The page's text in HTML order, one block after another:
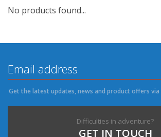
No products found...
Get the latest updates, news and product offers via
Difficulties in adventure?
GET IN TOUCH